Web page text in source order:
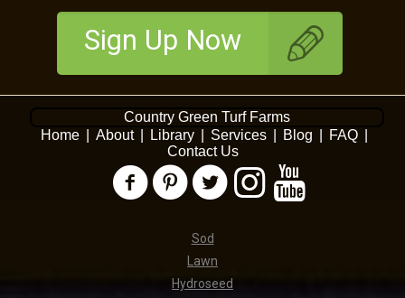
Sign Up Now
Country Green Turf Farms
Home
About Library Services Blog FAQ
Contact Us
Sod
Lawn
Hydroseed